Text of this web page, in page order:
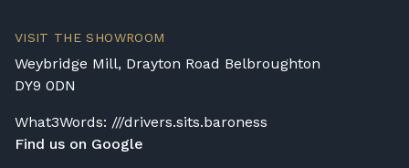
VISIT THE SHOWROOM
Weybridge Mill, Drayton Road Belbroughton
DY9 0DN
What3Words: ///drivers.sits.baroness
Find us on Google